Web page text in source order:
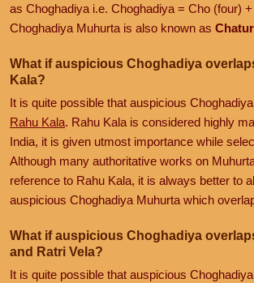
as Choghadiya i.e. Choghadiya = Cho (four)
Choghadiya Muhurta is also known as
What if auspicious Choghadiya
Kala?
It is quite possible that auspicious
Rahu Kala. Rahu Kala is considered highly
India, it is given utmost importance while
Although many authoritative works on
reference to Rahu Kala, it is always better to
auspicious Choghadiya Muhurta which
What if auspicious Choghadiya
and Ratri Vela?
It is quite possible that auspicious